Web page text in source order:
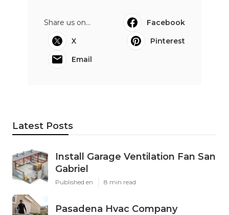
Share us on...
Facebook
X
Pinterest
Email
Latest Posts
Install Garage Ventilation Fan San
Gabriel
Published en 8 min read
Pasadena Hvac Company